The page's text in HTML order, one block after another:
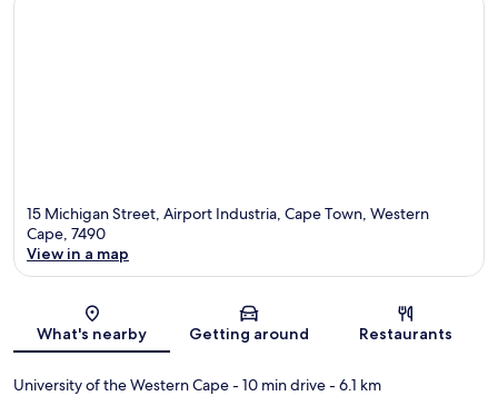
15 Michigan Street, Airport Industria, Cape Town, Western
Cape, 7490
View in a map
What's nearby Getting around Restaurants
University of the Western Cape- 10 min drive- 6.1 km